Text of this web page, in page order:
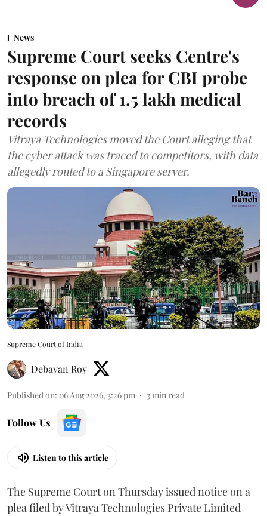
News
Supreme Court seeks Centre's
response on plea for CBI probe
into breach of 1.5 lakh medical
records
Vitraya Technologies moved the Court alleging that
the cyber attack was traced to competitors, with data
allegedly routed to a Singapore server.
Supreme Court of India
Debayan Roy
Published on: 06 Aug 2026, 3:26 pm 3min read
Follow Us
Listen to this article
The Supreme Court on Thursday issued notice on a
plea filed by Vitraya Technologies Private Limited